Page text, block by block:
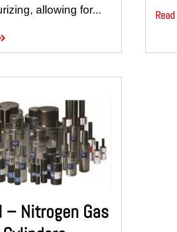
allowing for...
– Nitrogen Gas